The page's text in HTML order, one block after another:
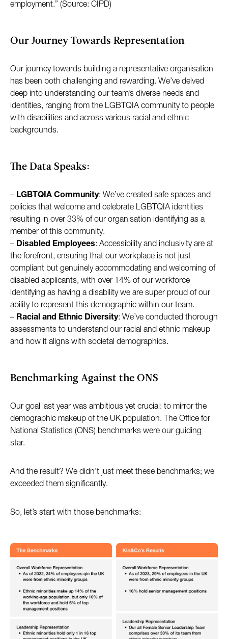
employment.” (Source: CIPD)
Our Journey Towards Representation
Our journey towards building a representative organisation
has been both challenging and rewarding. We’ve delved
deep into understanding our team’s diverse needs and
identities, ranging from the LGBTQIA community to people
with disabilities and across various racial and ethnic
backgrounds.
The Data Speaks:
– LGBTQIA Community: We’ve created safe spaces and
policies that welcome and celebrate LGBTQIA identities
resulting in over 33% of our organisation identifying as a
member of this community.
– Disabled Employees: Accessibility and inclusivity are at
the forefront, ensuring that our workplace is not just
compliant but genuinely accommodating and welcoming of
disabled applicants, with over 14% of our workforce
identifying as having a disability we are super proud of our
ability to represent this demographic within our team.
– Racial and Ethnic Diversity: We’ve conducted thorough
assessments to understand our racial and ethnic makeup
and how it aligns with societal demographics.
Benchmarking Against the ONS
Our goal last year was ambitious yet crucial: to mirror the
demographic makeup of the UK population. The Office for
National Statistics (ONS) benchmarks were our guiding
star.
And the result? We didn’t just meet these benchmarks; we
exceeded them significantly.
So, let’s start with those benchmarks: